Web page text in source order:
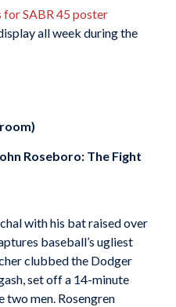
SABR 45 poster
all week during the
Roseboro: The Fight
with his bat raised over
baseball’s ugliest
clubbed the Dodger
set off a 14-minute
two men. Rosengren